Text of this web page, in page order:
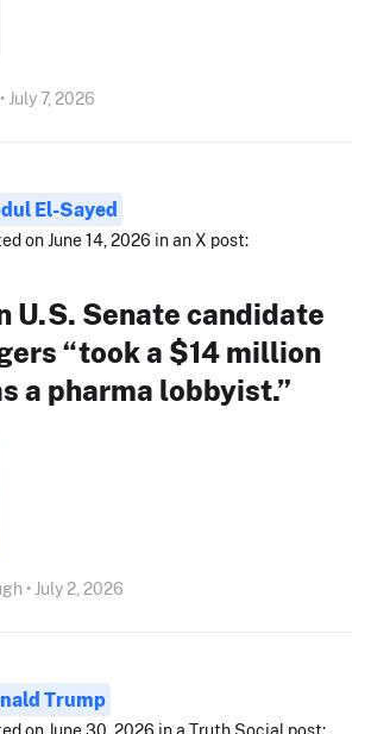
July 7, 2026
El-Sayed
on June 14, 2026 in an X post:
U.S. Senate candidate
“took a $14 million
a pharma lobbyist.”
• July 2, 2026
Trump